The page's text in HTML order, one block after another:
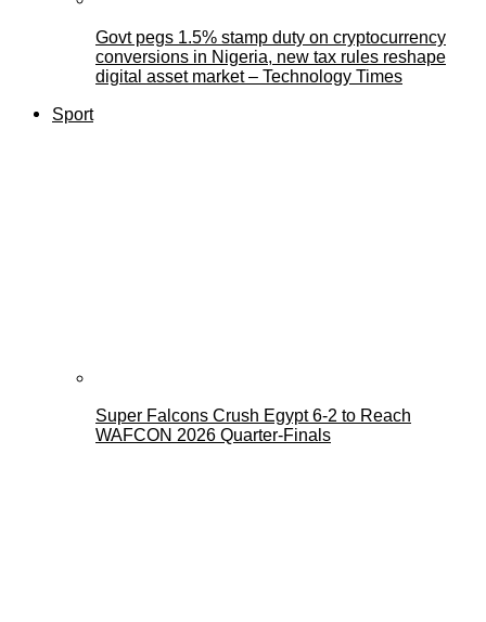
Govt pegs 1.5% stamp duty on cryptocurrency
conversions in Nigeria, new tax rules reshape
digital asset market – Technology Times
Sport
Super Falcons Crush Egypt 6-2 to Reach
WAFCON 2026 Quarter-Finals